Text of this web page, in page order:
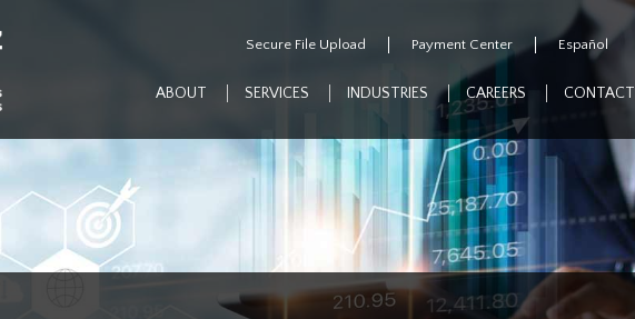
Secure File Upload Payment Center Español
ABOUT SERVICES INDUSTRIES CAREERS CONTACT